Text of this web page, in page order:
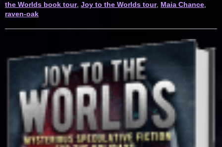
the Worlds book tour, Joy to the Worlds tour, Maia Chance,
raven-oak